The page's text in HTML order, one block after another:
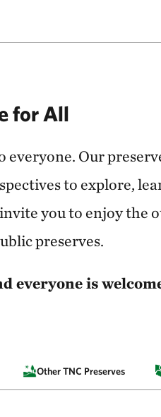
for All
everyone. Our
to explore,
you to enjoy the
preserves.
everyone is
Other TNC Preserves